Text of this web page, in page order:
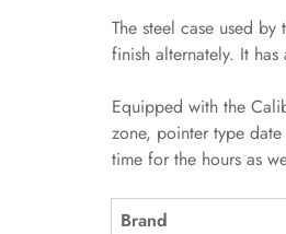
The steel case used
finish alternately. It
Equipped with the
zone, pointer type
time for the hours as
Brand